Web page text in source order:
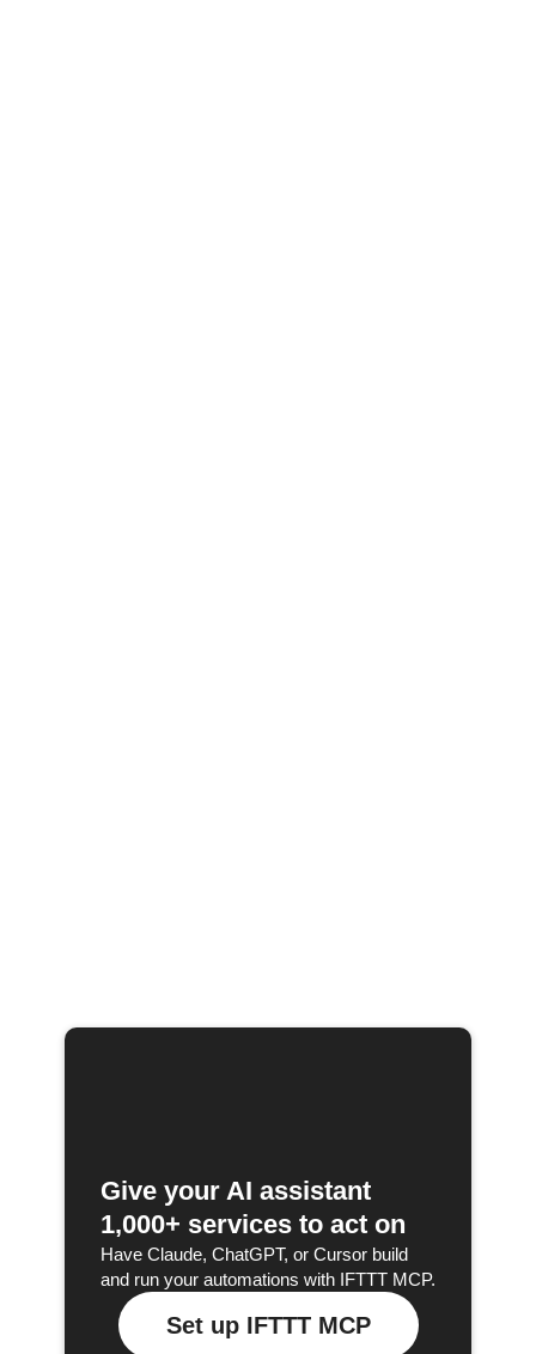
Give your AI assistant
1,000+ services to act on
Have Claude, ChatGPT, or Cursor build
and run your automations with IFTTT MCP.
Set up IFTTT MCP